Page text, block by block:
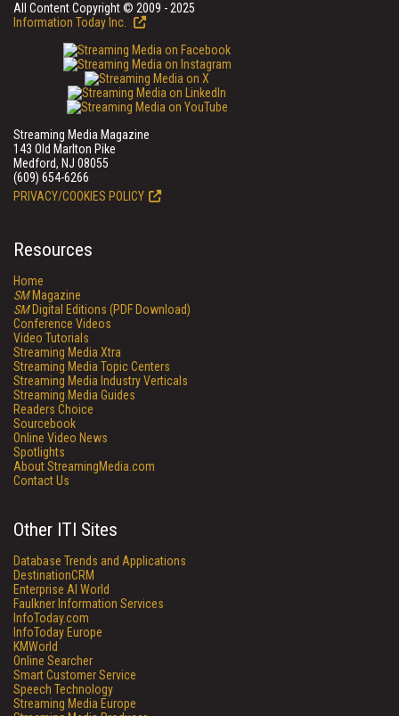
All Content Copyright © 2009 - 2025
Information Today Inc.
Streaming Media Magazine
143 Old Marlton Pike
Medford, NJ 08055
(609) 654-6266
PRIVACY/COOKIES POLICY
Resources
Home
SMMagazine
SMDigital Editions (PDF Download)
Conference Videos
Video Tutorials
Streaming Media Xtra
Streaming Media Topic Centers
Streaming Media Industry Verticals
Streaming Media Guides
Readers Choice
Sourcebook
Online Video News
Spotlights
About StreamingMedia.com
Contact Us
Other ITI Sites
Database Trends and Applications
DestinationCRM
Enterprise AI World
Faulkner Information Services
InfoToday.com
InfoToday Europe
KMWorld
Online Searcher
Smart Customer Service
Speech Technology
Streaming Media Europe